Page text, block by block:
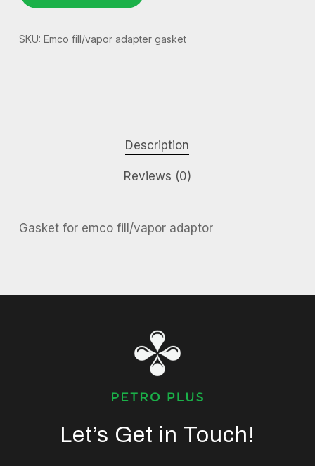
SKU: Emco fill/vapor adapter gasket
Description
Reviews (0)
Gasket for emco fill/vapor adaptor
Let’s Get in Touch!